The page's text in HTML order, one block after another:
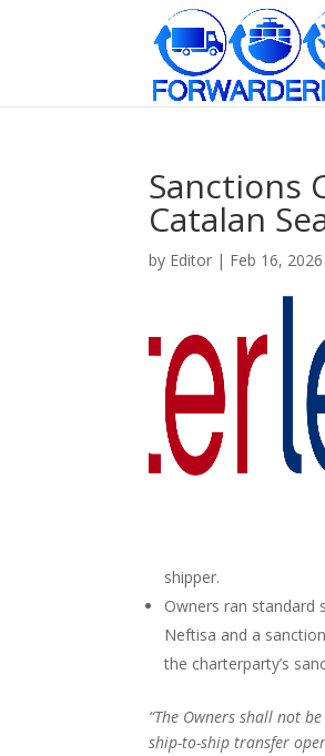
Sanctions
Catalan
by Editor | Feb 16, 2026
shipper.
Owners ran standard
Neftisa and a
the charterparty’s
“The Owners shall not
ship-to-ship transfer